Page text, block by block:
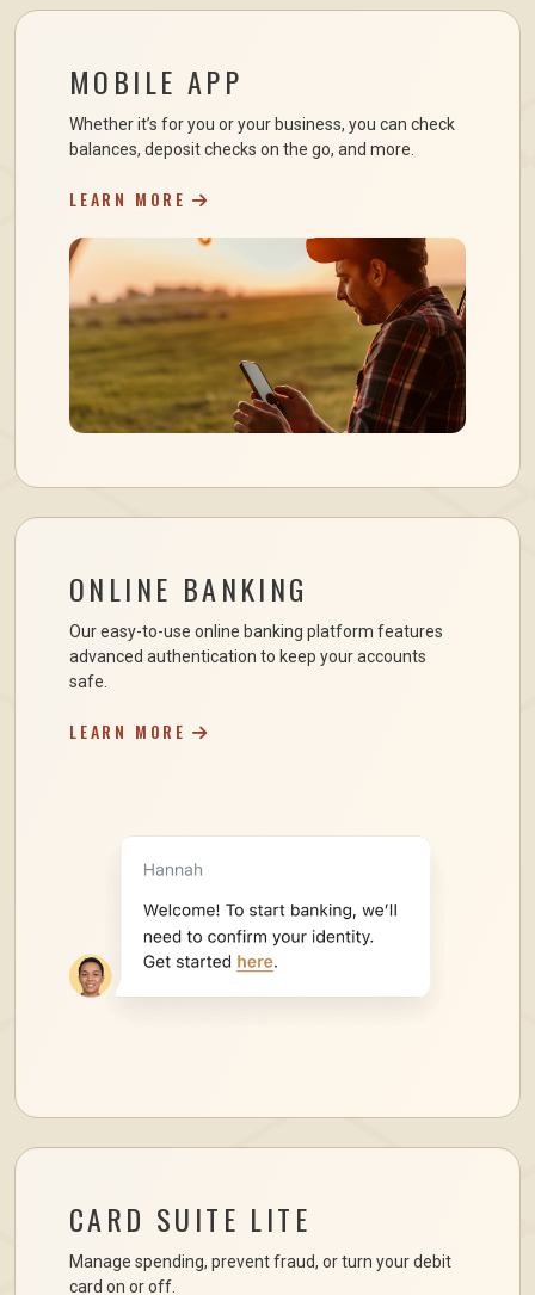
MOBILE APP
Whether it’s for you or your business, you can check
balances, deposit checks on the go, and more.
LEARN MORE
ONLINE BANKING
Our easy-to-use online banking platform features
advanced authentication to keep your accounts
safe.
LEARN MORE
CARD SUITE LITE
Manage spending, prevent fraud, or turn your debit
card on or off.